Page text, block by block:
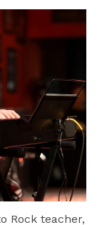
Rock teacher,